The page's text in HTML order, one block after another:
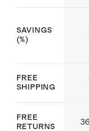
SAVINGS
(%)
FREE
SHIPPING
FREE
RETURNS